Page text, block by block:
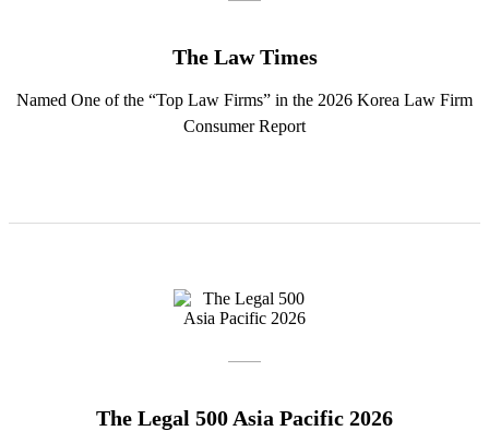
The Law Times
Named One of the “Top Law Firms” in the 2026 Korea Law Firm
Consumer Report
The Legal 500 Asia Pacific 2026